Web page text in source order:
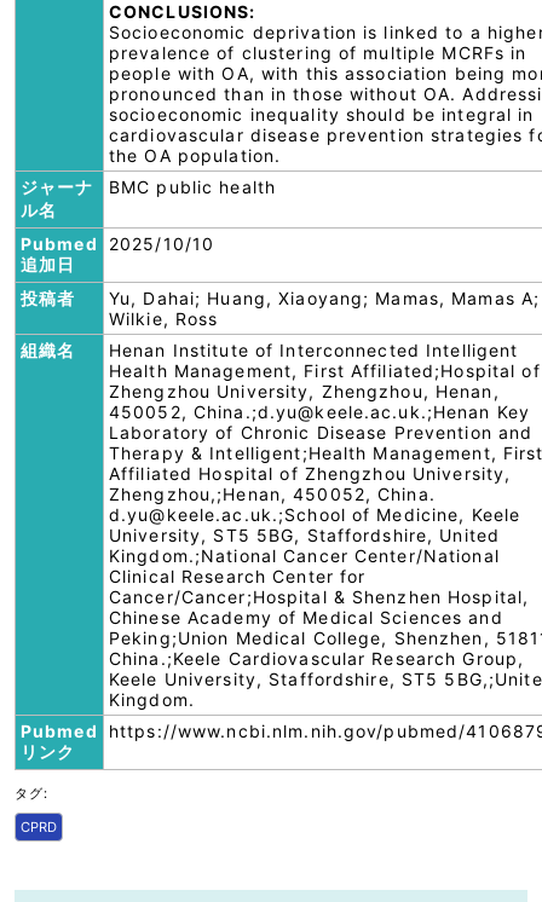
CONCLUSIONS:
Socioeconomic deprivation is linked to a
prevalence of clustering of multiple MCRFs in
people with OA, with this association being
pronounced than in those without OA.
socioeconomic inequality should be integral in
cardiovascular disease prevention strategies
the OA population.
ジャーナ
ル名
BMC public health
Pubmed
追加日
2025/10/10
投稿者
Yu, Dahai; Huang, Xiaoyang; Mamas, Mamas A;
Wilkie, Ross
組織名
Henan Institute of Interconnected Intelligent
Health Management, First Affiliated;Hospital of
Zhengzhou University, Zhengzhou, Henan,
450052, China.;d.yu@keele.ac.uk.;Henan Key
Laboratory of Chronic Disease Prevention and
Therapy & Intelligent;Health Management,
Affiliated Hospital of Zhengzhou University,
Zhengzhou,;Henan, 450052, China.
d.yu@keele.ac.uk.;School of Medicine, Keele
University, ST5 5BG, Staffordshire, United
Kingdom.;National Cancer Center/National
Clinical Research Center for
Cancer/Cancer;Hospital & Shenzhen Hospital,
Chinese Academy of Medical Sciences and
Peking;Union Medical College, Shenzhen,
China.;Keele Cardiovascular Research Group,
Keele University, Staffordshire, ST5
Kingdom.
Pubmed
リンク
https://www.ncbi.nlm.nih.gov/pubmed/
タグ:
CPRD